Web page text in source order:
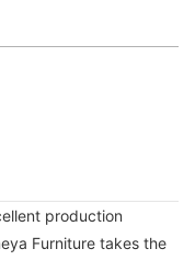
production
Furniture takes the